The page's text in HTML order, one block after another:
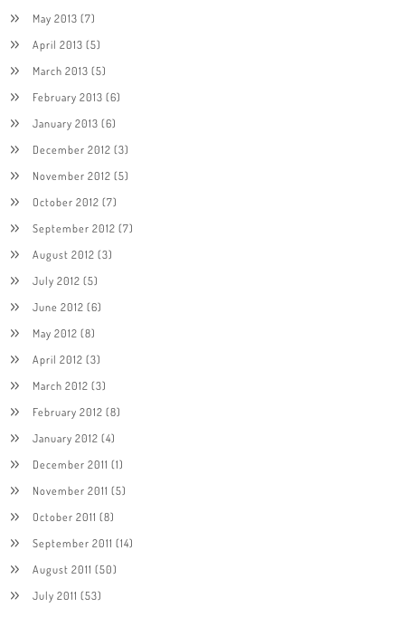
May 2013 (7)
April 2013 (5)
March 2013 (5)
February 2013 (6)
January 2013 (6)
December 2012 (3)
November 2012 (5)
October 2012 (7)
September 2012 (7)
August 2012 (3)
July 2012 (5)
June 2012 (6)
May 2012 (8)
April 2012 (3)
March 2012 (3)
February 2012 (8)
January 2012 (4)
December 2011 (1)
November 2011 (5)
October 2011 (8)
September 2011 (14)
August 2011 (50)
July 2011 (53)